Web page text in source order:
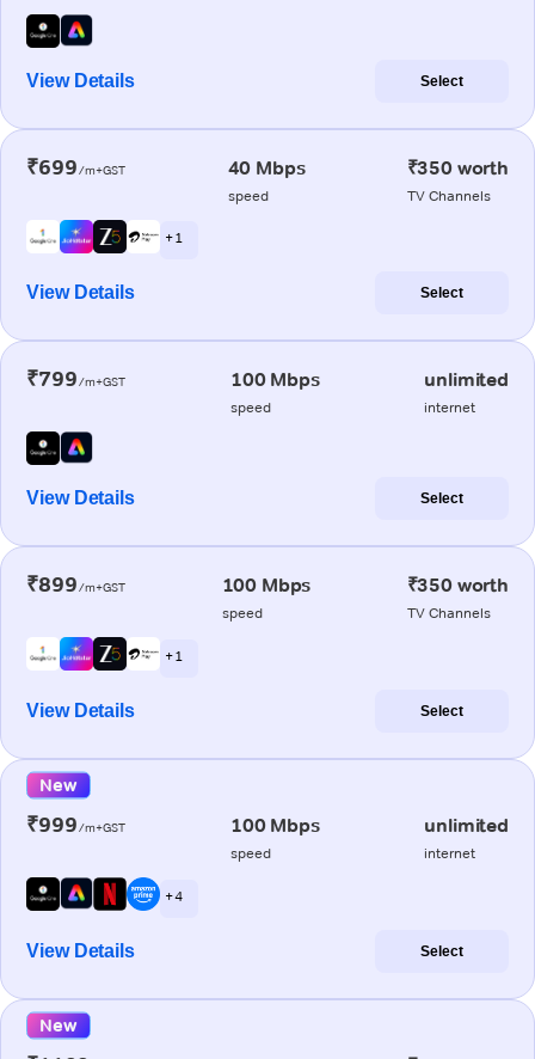
View Details Select
₹699/m+GST 40 Mbps
speed
₹350 worth
TV Channels
+ 1
View Details Select
₹799/m+GST 100 Mbps
speed
unlimited
internet
View Details Select
₹899/m+GST 100 Mbps
speed
₹350 worth
TV Channels
+ 1
View Details Select
New
₹999/m+GST 100 Mbps
speed
unlimited
internet
+ 4
View Details Select
New